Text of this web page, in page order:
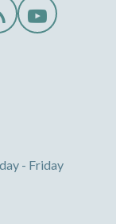
- Friday